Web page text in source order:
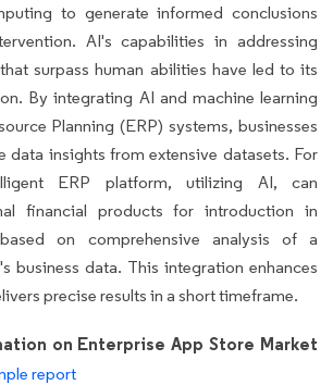
to generate informed conclusions
AI's capabilities in addressing
surpass human abilities have led to its
By integrating AI and machine learning
Planning (ERP) systems, businesses
data insights from extensive datasets. For
ERP platform, utilizing AI, can
financial products for introduction in
on comprehensive analysis of a
business data. This integration enhances
precise results in a short timeframe.
on Enterprise App Store Market
report